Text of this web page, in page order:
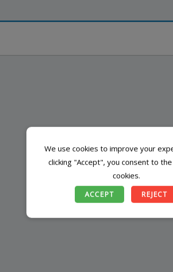
We use cookies to improve your
clicking "Accept", you consent to
cookies.
ACCEPT REJECT